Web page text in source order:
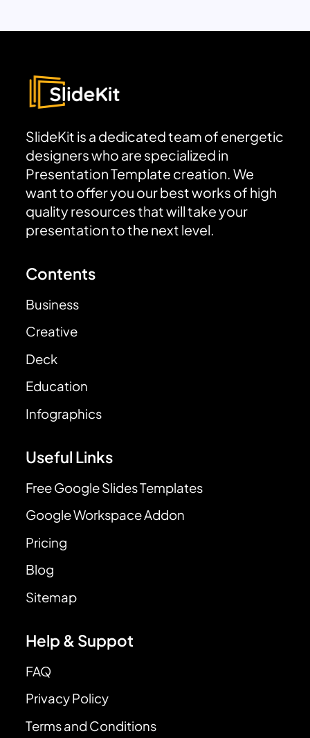
SlideKit is a dedicated team of energetic
designers who are specialized in
Presentation Template creation. We
want to offer you our best works of high
quality resources that will take your
presentation to the next level.
Contents
Business
Creative
Deck
Education
Infographics
Useful Links
Free Google Slides Templates
Google Workspace Addon
Pricing
Blog
Sitemap
Help & Suppot
FAQ
Privacy Policy
Terms and Conditions